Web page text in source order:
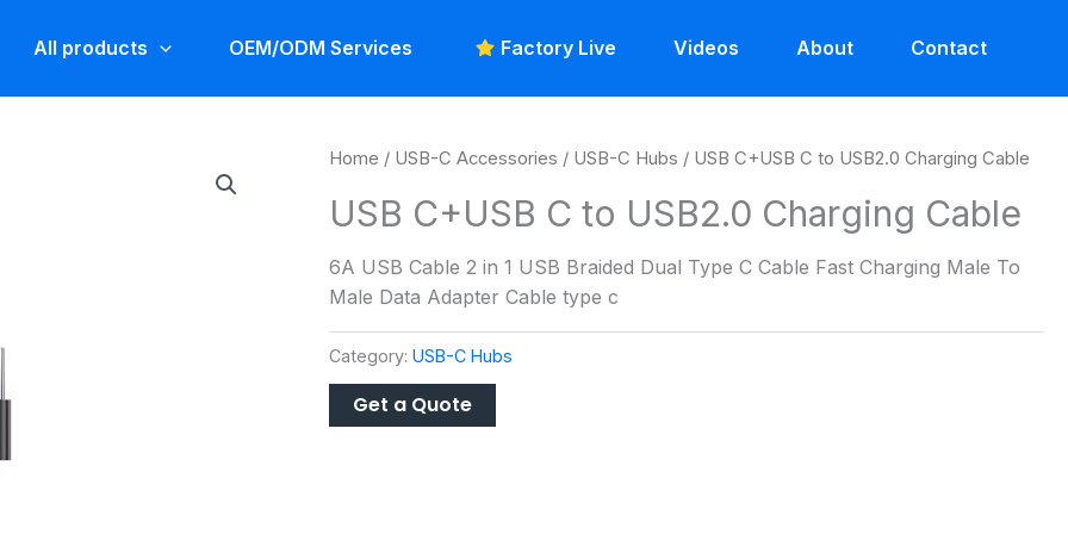
All products OEM/ODM Services Factory Live Videos About Contact
Home / USB-C Accessories / USB-C Hubs / USB C+USB C to USB2.0 Charging Cable
USB C+USB C to USB2.0 Charging Cable
6A USB Cable 2 in 1 USB Braided Dual Type C Cable Fast Charging Male To
Male Data Adapter Cable type c
Category:USB-C Hubs